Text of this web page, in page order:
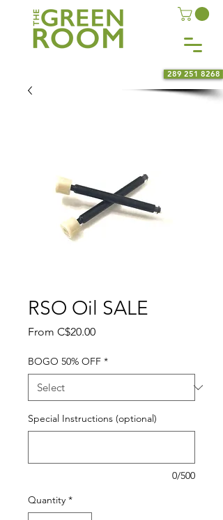
289 251 8268
RSO Oil SALE
From C$20.00Sale
BOGO 50% OFF *
Special Instructions (optional)
0/500
Quantity *